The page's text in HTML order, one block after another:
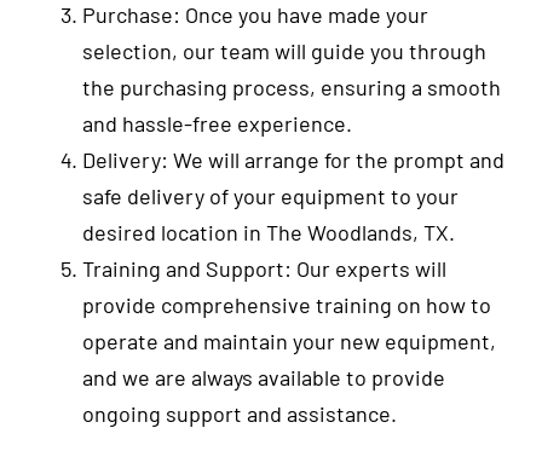
Purchase: Once you have made your
selection, our team will guide you through
the purchasing process, ensuring a smooth
and hassle-free experience.
Delivery: We will arrange for the prompt and
safe delivery of your equipment to your
desired location in The Woodlands, TX.
Training and Support: Our experts will
provide comprehensive training on how to
operate and maintain your new equipment,
and we are always available to provide
ongoing support and assistance.